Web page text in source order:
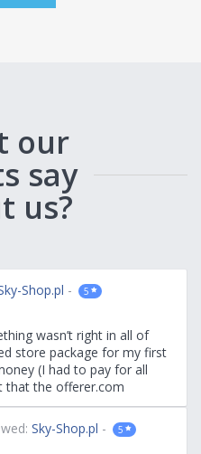
our
say
us?
Shop.pl - 5
wasn’t right in all of
store package for my first
(I had to pay for all
that the offerer.com
and has the most available
Sky-Shop.pl - 5